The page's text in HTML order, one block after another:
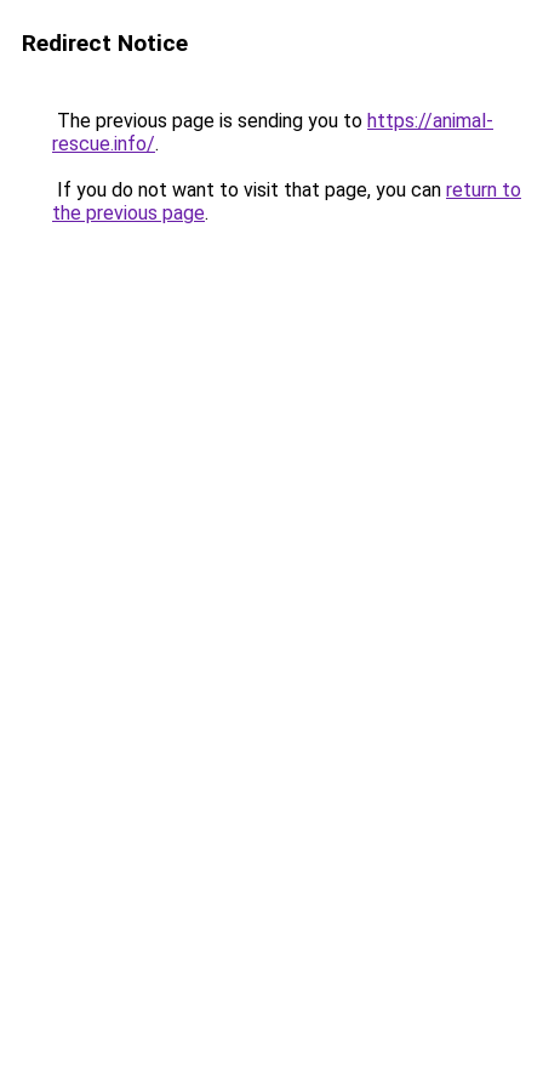
Redirect Notice
The previous page is sending you to https://animal-
rescue.info/.
If you do not want to visit that page, you can return to
the previous page.